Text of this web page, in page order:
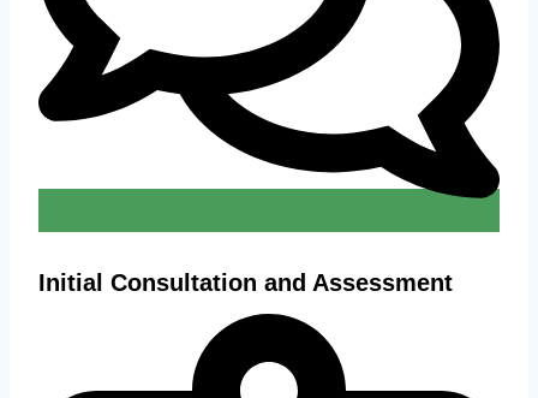
Initial Consultation and Assessment